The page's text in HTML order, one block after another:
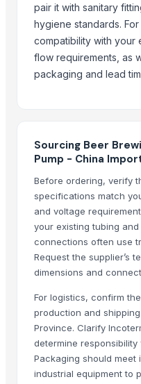
PE ELECTROFUSION PIPE
HDPE SPIGOT FITTINGS
G4 CHILLY
Cast Iron Kettlebells
2 IN 1 ELECTRIC CATTLE
SUBMERSIBLE PUMPS
Siemens Asynchronise AC
Siemens Asynchronise AC
Siemens Asynchronise AC
Siemens Asynchronise AC
Siemens Asynchronise AC
Siemens Asynchronise AC
Pump For Paper Machine
Paddlewheel Aerator - PA
Deep Water Aeration
Deep Water Aeration - Air
pair it with sanitary
hygiene standards.
compatibility with your
flow requirements, as
packaging and lead
Sourcing Beer
Pump - China
Before ordering, verify
specifications match
and voltage
your existing tubing
connections often use
Request the supplier’s
dimensions and
For logistics, confirm
production and
Province. Clarify
determine
Packaging should
industrial equipment to